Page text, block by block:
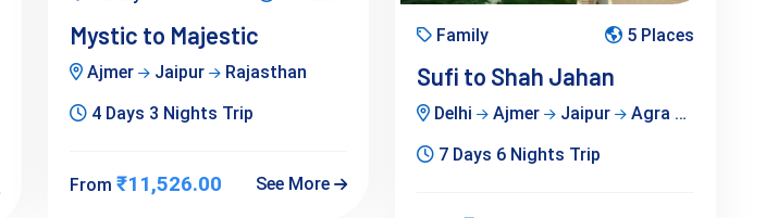
Mystic to Majestic
Ajmer Jaipur
Rajasthan
4 Days 3 Nights Trip
From ₹11,526.00 See More
Family 5 Places
Sufi to Shah Jahan
Delhi Ajmer Jaipur Agra
7 Days 6 Nights Trip